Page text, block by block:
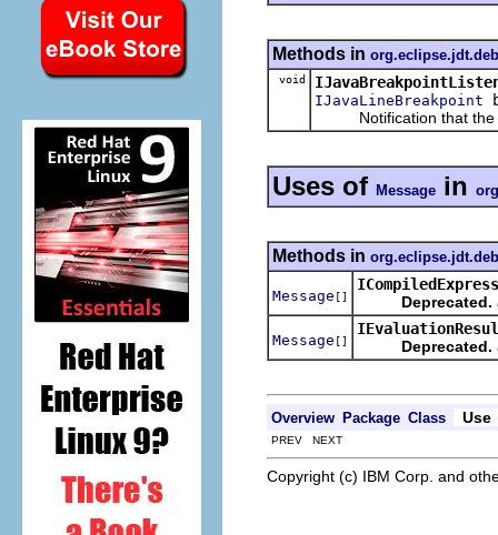
Methods in
void
IJavaLineBreakpoint
Notification that the
Uses of Message in
Methods in
Message []
Deprecated.
Message []
Deprecated.
Overview Package Class Use
PREV NEXT
Copyright (c) IBM Corp. and